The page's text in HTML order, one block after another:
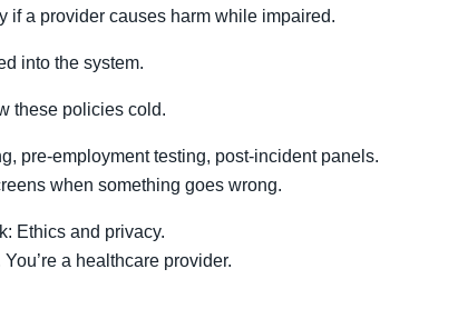
if a provider causes harm while impaired.
into the system.
these policies cold.
pre-employment testing, post-incident panels.
when something goes wrong.
Ethics and privacy.
a healthcare provider.